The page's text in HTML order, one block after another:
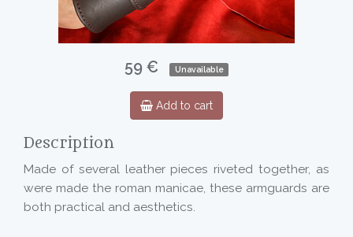
59 € Unavailable
Add to cart
Description
Made of several leather pieces riveted together, as
were made the roman manicae, these armguards are
both practical and aesthetics.